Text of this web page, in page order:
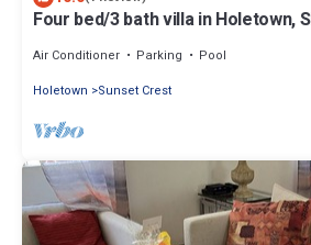
Four bed/3 bath villa in Holetown,
Air Conditioner Parking
Pool
Holetown
Sunset Crest